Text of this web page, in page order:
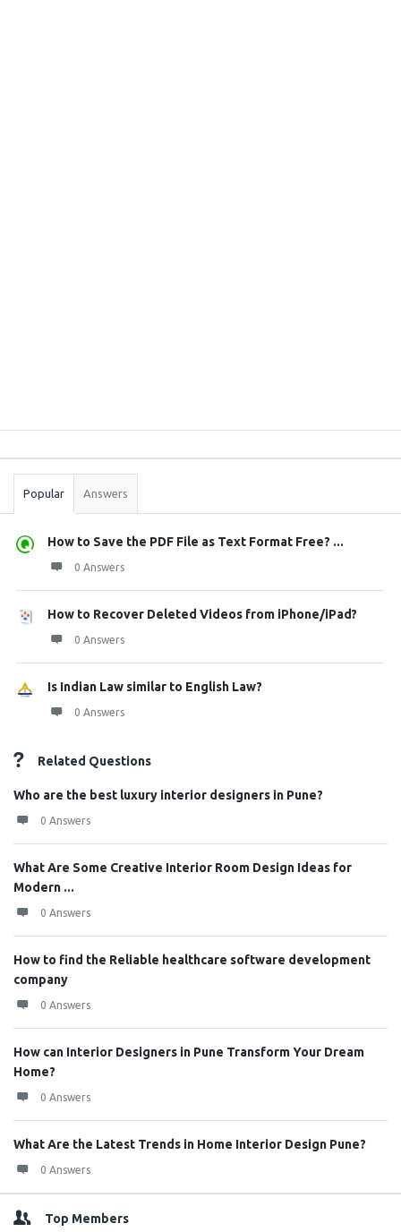
Stats
Popular Answers
How to Save the PDF File as Text Format Free? ...
0 Answers
How to Recover Deleted Videos from iPhone/iPad?
0 Answers
Is Indian Law similar to English Law?
0 Answers
Related Questions
Who are the best luxury interior designers in Pune?
0 Answers
What Are Some Creative Interior Room Design Ideas for
Modern ...
0 Answers
How to find the Reliable healthcare software development
company
0 Answers
How can Interior Designers in Pune Transform Your Dream
Home?
0 Answers
What Are the Latest Trends in Home Interior Design Pune?
0 Answers
Top Members